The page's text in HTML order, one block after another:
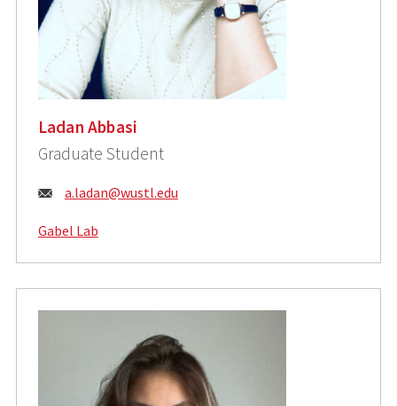
Ladan Abbasi
Graduate Student
Email:
a.ladan@wustl.edu
Gabel Lab